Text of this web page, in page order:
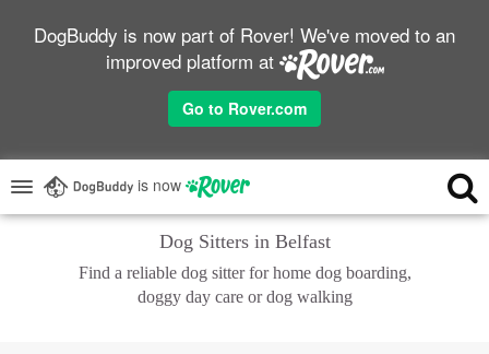
DogBuddy is now part of Rover! We've moved to an
improved platform at
Go to Rover.com
is now
Dog Sitters in Belfast
Find a reliable dog sitter for home dog boarding,
doggy day care or dog walking